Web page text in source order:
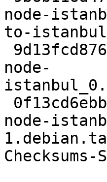
node-
to-
node-
node-
Checksums-